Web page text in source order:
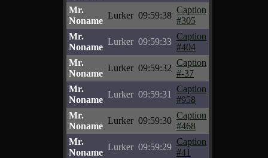
Mr.
Noname
Lurker 09:59:38
Caption
#305
Mr.
Noname
Lurker 09:59:33
Caption
#404
Mr.
Noname
Lurker 09:59:32
Caption
#-37
Mr.
Noname
Lurker 09:59:31
Caption
#958
Mr.
Noname
Lurker 09:59:30
Caption
#468
Mr.
Noname
Lurker 09:59:29
Caption
#41